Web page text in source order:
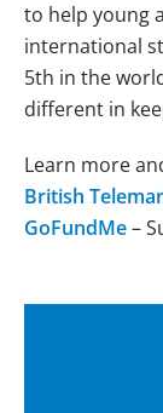
to help young
international
5th in the
different in
Learn more
British
GoFundMe–